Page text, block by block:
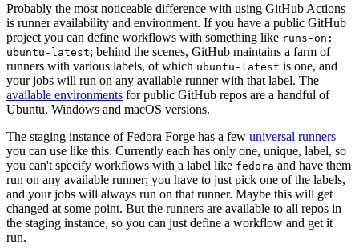
Probably the most noticeable difference with using GitHub Actions
is runner availability and environment. If you have a public GitHub
project you can define workflows with something like runs-on:
ubuntu-latest; behind the scenes, GitHub maintains a farm of
runners with various labels, of which ubuntu-latest is one, and
your jobs will run on any available runner with that label. The
available environments for public GitHub repos are a handful of
Ubuntu, Windows and macOS versions.
The staging instance of Fedora Forge has a few universal runners
you can use like this. Currently each has only one, unique, label, so
you can't specify workflows with a label like fedora and have them
run on any available runner; you have to just pick one of the labels,
and your jobs will always run on that runner. Maybe this will get
changed at some point. But the runners are available to all repos in
the staging instance, so you can just define a workflow and get it
run.